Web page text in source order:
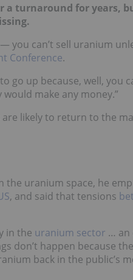
a turnaround for years,
you can’t sell uranium
Conference.
up because, well, you
make any money.”
likely to return to the
uranium space, he
, and said that tensions
in the uranium sector … an
don’t happen because
back in the public’s